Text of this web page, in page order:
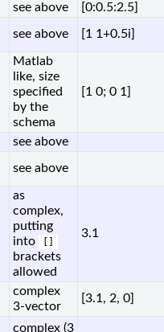
see above [0:0.5:2.5]
see above [1 1+0.5i]
Matlab
like, size
specified
by the
schema
[1 0; 0 1]
see above
see above
as
complex,
putting
into
brackets
allowed
3.1
complex
3-vector
[3.1, 2, 0]
complex (3